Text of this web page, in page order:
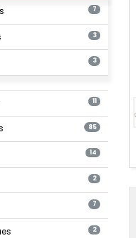
7
3
3
11
85
14
2
7
2